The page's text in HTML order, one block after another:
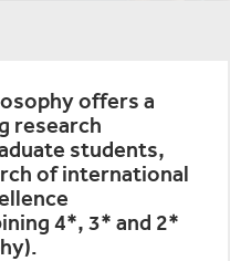
offers a
research
students,
of international
4*, 3* and 2*